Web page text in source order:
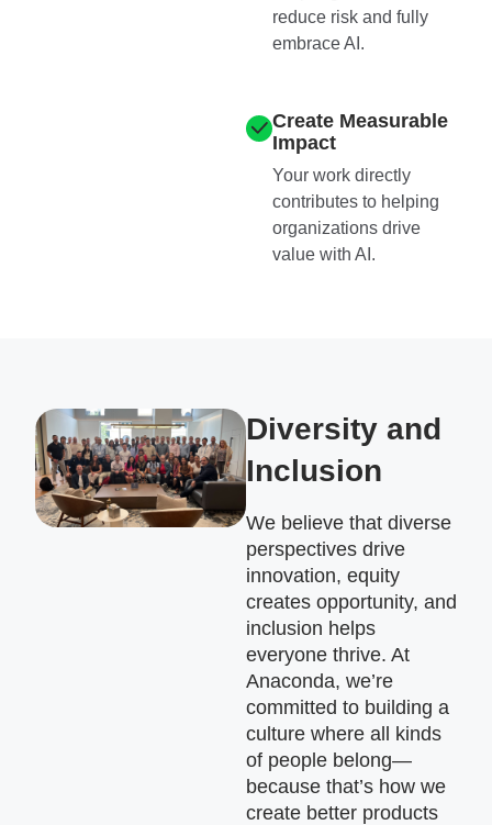
reduce risk and fully
embrace AI.
Create Measurable
Impact
Your work directly
contributes to helping
organizations drive
value with AI.
Diversity and
Inclusion
We believe that diverse
perspectives drive
innovation, equity
creates opportunity, and
inclusion helps
everyone thrive. At
Anaconda, we’re
committed to building a
culture where all kinds
of people belong—
because that’s how we
create better products